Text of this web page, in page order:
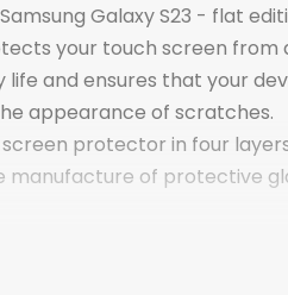
Galaxy S23 - flat
your touch screen from
life and ensures that your
appearance of scratches.
screen protector in four
manufacture of protective
of the screen protector is a